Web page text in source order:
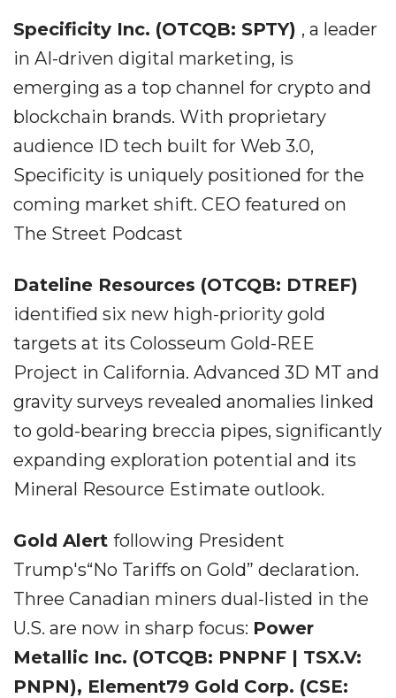
Specificity Inc. (OTCQB: SPTY) , a leader
in AI-driven digital marketing, is
emerging as a top channel for crypto and
blockchain brands. With proprietary
audience ID tech built for Web 3.0,
Specificity is uniquely positioned for the
coming market shift. CEO featured on
The Street Podcast
Dateline Resources (OTCQB: DTREF)
identified six new high-priority gold
targets at its Colosseum Gold-REE
Project in California. Advanced 3D MT and
gravity surveys revealed anomalies linked
to gold-bearing breccia pipes, significantly
expanding exploration potential and its
Mineral Resource Estimate outlook.
Gold Alert following President
Trump's“No Tariffs on Gold” declaration.
Three Canadian miners dual-listed in the
U.S. are now in sharp focus: Power
Metallic Inc. (OTCQB: PNPNF | TSX.V:
PNPN), Element79 Gold Corp. (CSE: